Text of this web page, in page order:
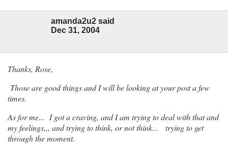
amanda2u2 said
Dec 31, 2004
Thanks, Rose,
Those are good things and I will be looking at your post a few
times.
As for me... I got a craving, and I am trying to deal with that and
my feelings,,, and trying to think, or not think... trying to get
through the moment.